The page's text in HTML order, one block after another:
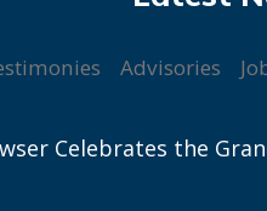
Advisories
Celebrates the